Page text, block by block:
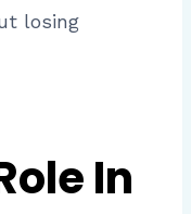
losing
In